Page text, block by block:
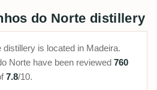
do Norte distillery
is located in Madeira.
Norte have been reviewed 760
7.8/10.